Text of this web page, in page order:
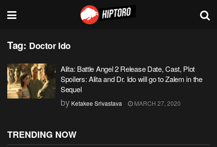
Tag: Doctor Ido
Alita: Battle Angel 2 Release Date, Cast, Plot
Spoilers: Alita and Dr. Ido will go to Zalem in the
Sequel
by Ketakee Srivastava MARCH 27, 2020
TRENDING NOW